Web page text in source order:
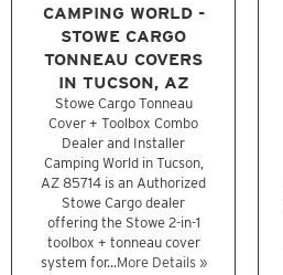
CAMPING WORLD -
STOWE CARGO
TONNEAU COVERS
IN TUCSON, AZ
Stowe Cargo Tonneau
Cover + Toolbox Combo
Dealer and Installer
Camping World in Tucson,
AZ 85714 is an Authorized
Stowe Cargo dealer
offering the Stowe 2-in-1
toolbox + tonneau cover
system for...More Details »